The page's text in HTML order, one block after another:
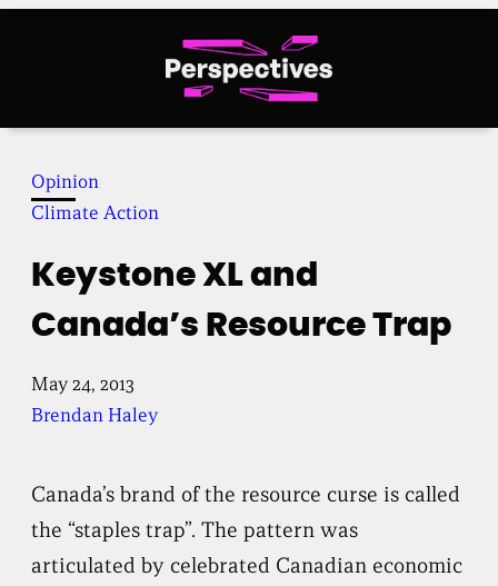
Opinion
Climate Action
Keystone XL and
Canada’s Resource Trap
May 24, 2013
Brendan Haley
Canada’s brand of the resource curse is called
the “staples trap”. The pattern was
articulated by celebrated Canadian economic